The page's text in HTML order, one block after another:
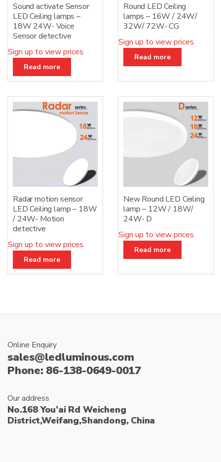
Sound activate Sensor
LED Ceiling lamps –
18W 24W- Voice
Sensor detective
Sign up to view prices
Read more
Round LED Ceiling
lamps – 16W / 24W/
32W/ 72W- CG
Sign up to view prices
Read more
Radar motion sensor
LED Ceiling lamp – 18W
/ 24W- Motion
detective
Sign up to view prices
Read more
New Round LED Ceiling
lamp – 12W / 18W/
24W- D
Sign up to view prices
Read more
Online Enquiry
sales@ledluminous.com
Phone: 86-138-0649-0017
Our address
No.168 You’ai Rd Weicheng
District,Weifang,Shandong, China